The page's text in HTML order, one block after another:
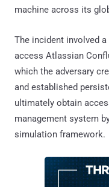
machine across its
The incident involved
access Atlassian
which the adversary
and established
ultimately obtain
management system
simulation framework.